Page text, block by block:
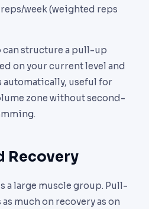
week (weighted reps
can structure a pull-up
on your current level and
automatically, useful for
zone without second-
Recovery
a large muscle group. Pull-
much on recovery as on